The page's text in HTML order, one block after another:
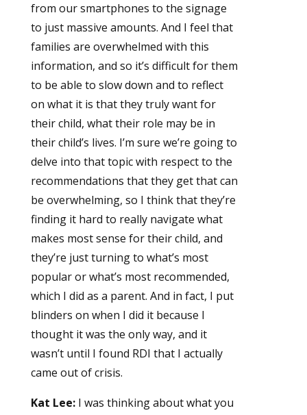
from our smartphones to the signage
to just massive amounts. And I feel that
families are overwhelmed with this
information, and so it’s difficult for them
to be able to slow down and to reflect
on what it is that they truly want for
their child, what their role may be in
their child’s lives. I’m sure we’re going to
delve into that topic with respect to the
recommendations that they get that can
be overwhelming, so I think that they’re
finding it hard to really navigate what
makes most sense for their child, and
they’re just turning to what’s most
popular or what’s most recommended,
which I did as a parent. And in fact, I put
blinders on when I did it because I
thought it was the only way, and it
wasn’t until I found RDI that I actually
came out of crisis.
Kat Lee:I was thinking about what you